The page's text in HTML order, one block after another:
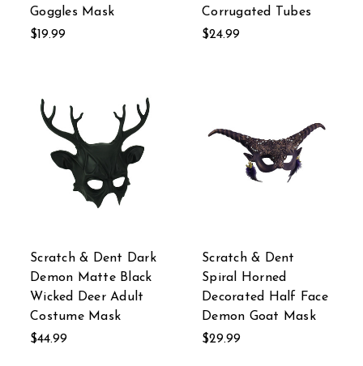
Goggles Mask
$19.99
Corrugated Tubes
$24.99
Scratch & Dent Dark
Demon Matte Black
Wicked Deer Adult
Costume Mask
$44.99
Scratch & Dent
Spiral Horned
Decorated Half Face
Demon Goat Mask
$29.99